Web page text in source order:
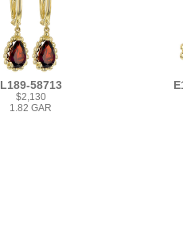
L189-58713
$2,130
1.82 GAR